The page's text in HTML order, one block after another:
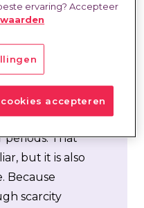
scarcity. About
about target
about vacancies
periods. That
but it is also
Because
scarcity
ervaring? Accepteer
accepteren